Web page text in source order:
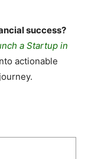
success?
a Startup in
actionable